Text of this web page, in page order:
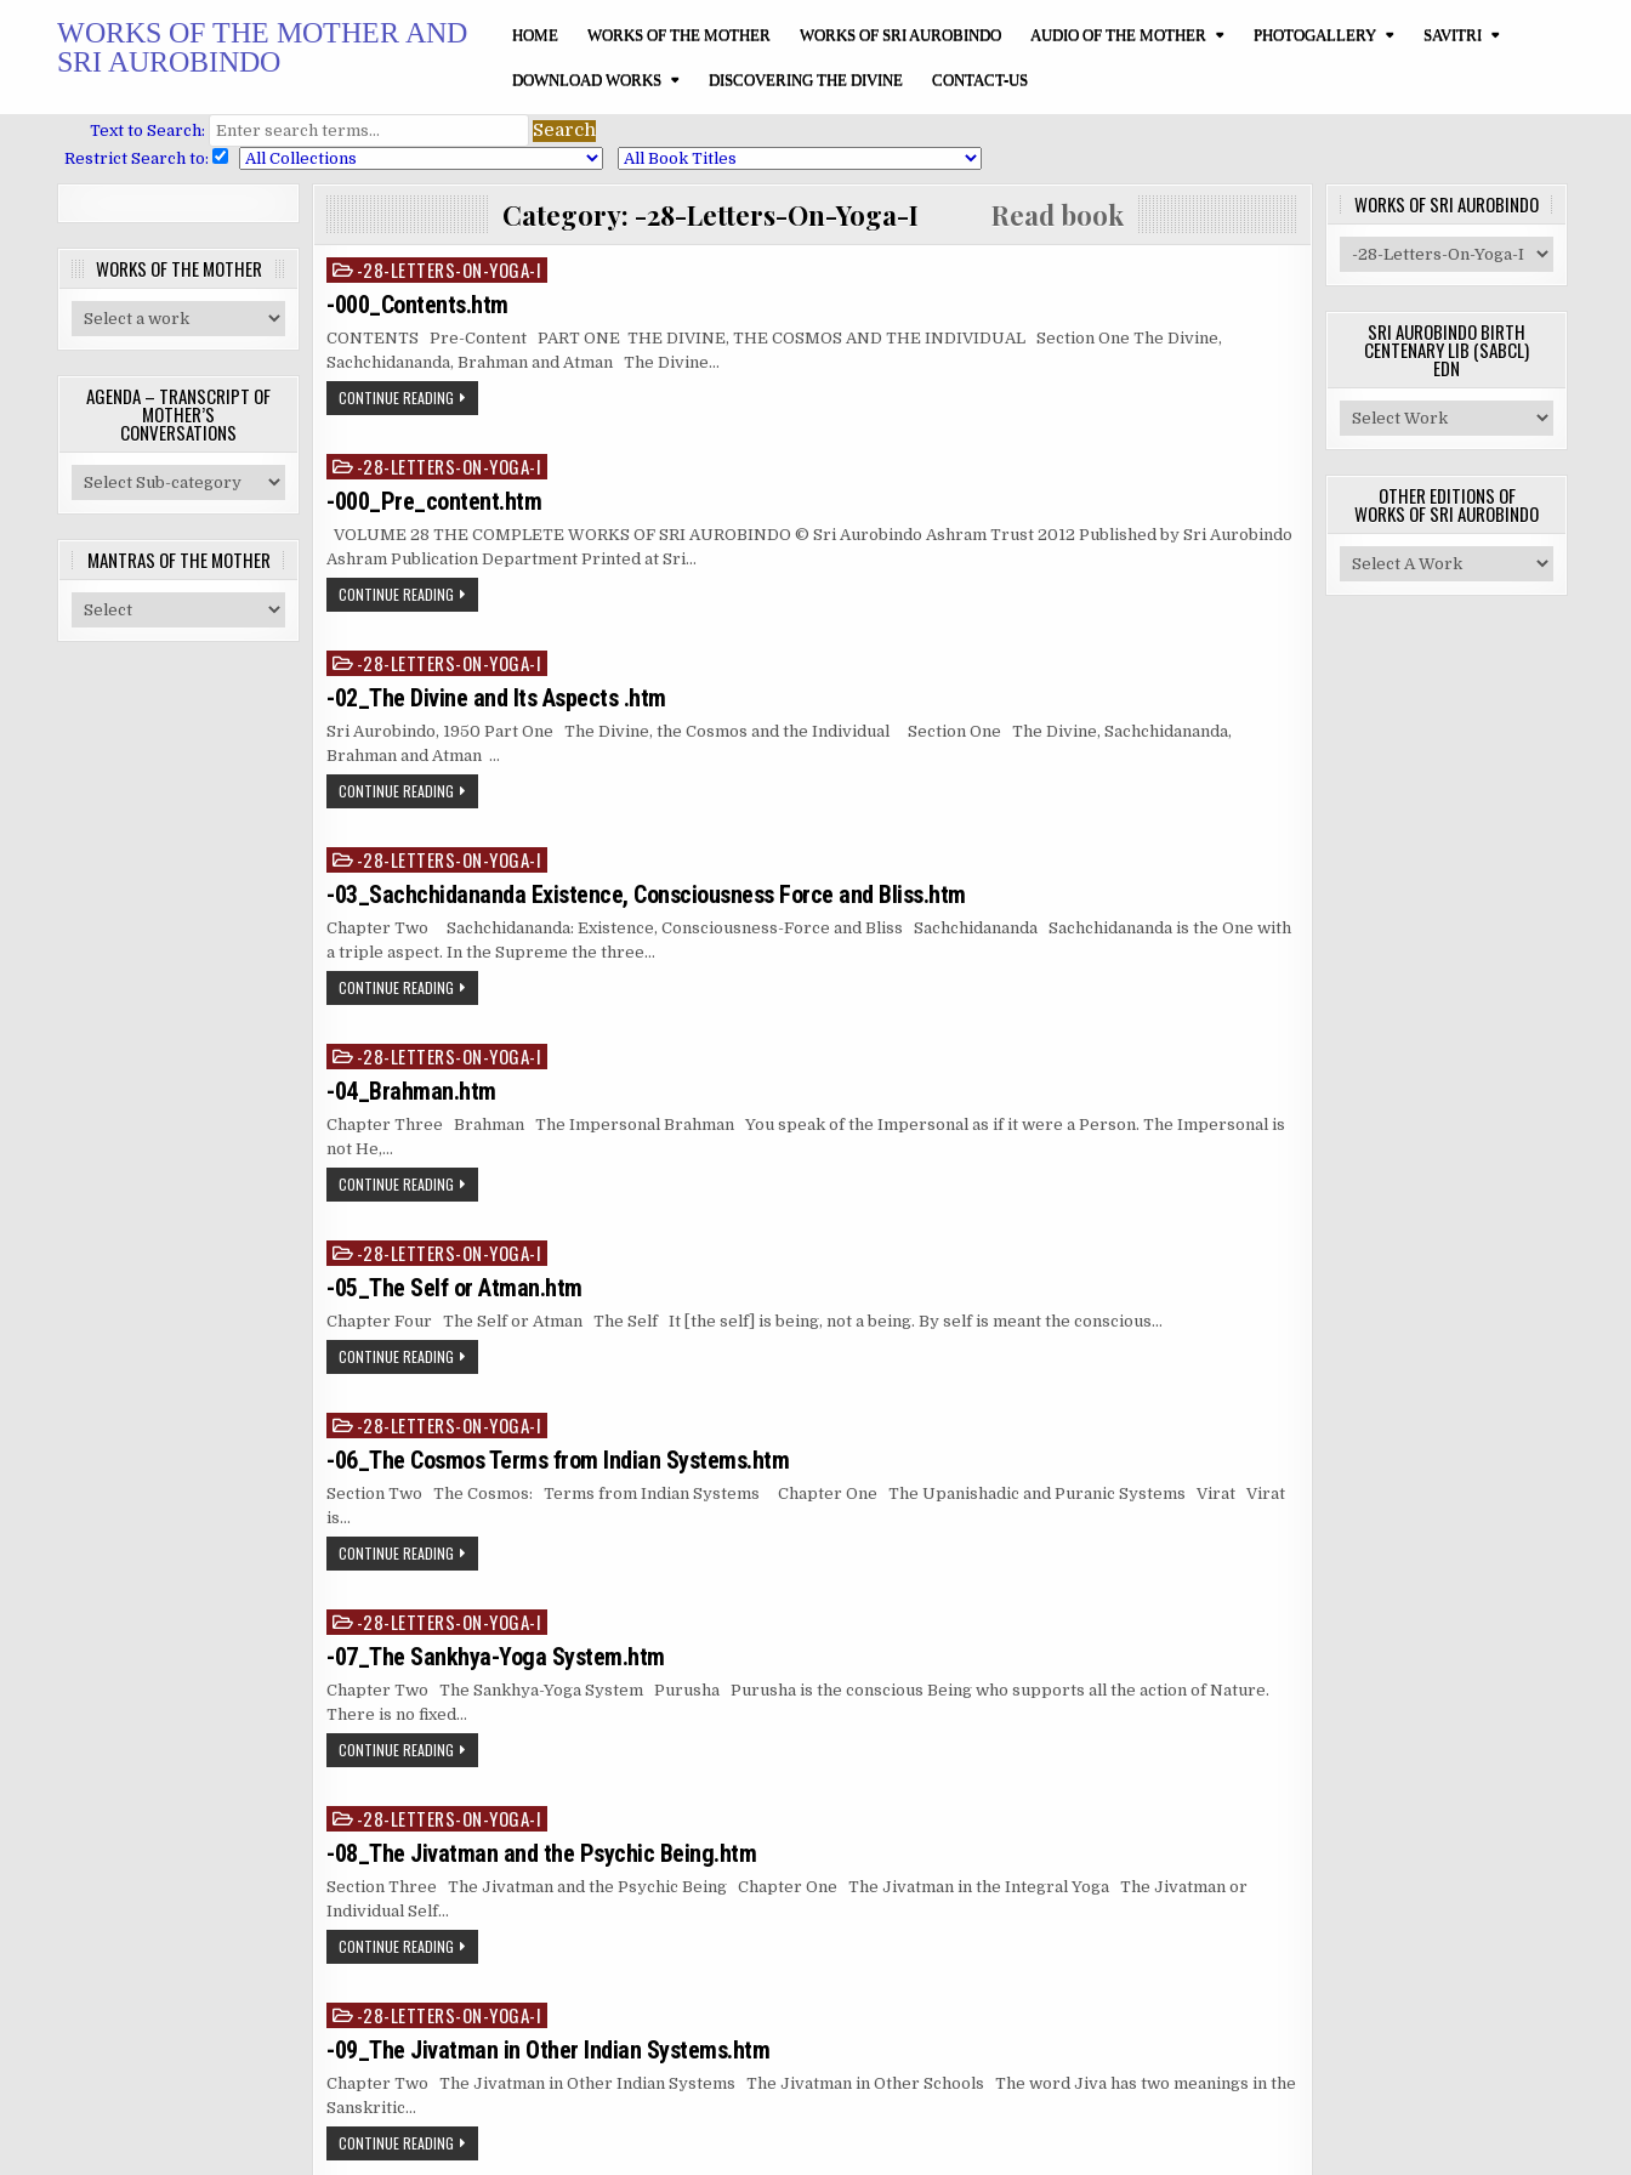
WORKS OF THE MOTHER AND
SRI AUROBINDO
HOME WORKS OF THE MOTHER WORKS OF SRI AUROBINDO AUDIO OF THE MOTHER PHOTOGALLERY SAVITRI
DOWNLOAD WORKS DISCOVERING THE DIVINE CONTACT-US
Text to Search:
Restrict Search to:
WORKS OF THE MOTHER
AGENDA – TRANSCRIPT OF
MOTHER’S
CONVERSATIONS
MANTRAS OF THE MOTHER
Category: -28-Letters-On-Yoga-I Read book
Posted
in
-28-LETTERS-ON-YOGA-I
-000_Contents.htm
CONTENTS Pre-Content PART ONE THE DIVINE, THE COSMOS AND THE INDIVIDUAL Section One The Divine,
Sachchidananda, Brahman and Atman The Divine…
CONTINUE READING
Posted
in
-28-LETTERS-ON-YOGA-I
-000_Pre_content.htm
VOLUME 28 THE COMPLETE WORKS OF SRI AUROBINDO © Sri Aurobindo Ashram Trust 2012 Published by Sri Aurobindo
Ashram Publication Department Printed at Sri…
CONTINUE READING
Posted
in
-28-LETTERS-ON-YOGA-I
-02_The Divine and Its Aspects .htm
Sri Aurobindo, 1950 Part One The Divine, the Cosmos and the Individual Section One The Divine, Sachchidananda,
Brahman and Atman …
CONTINUE READING
Posted
in
-28-LETTERS-ON-YOGA-I
-03_Sachchidananda Existence, Consciousness Force and Bliss.htm
Chapter Two Sachchidananda: Existence, Consciousness-Force and Bliss Sachchidananda Sachchidananda is the One with
a triple aspect. In the Supreme the three…
CONTINUE READING
Posted
in
-28-LETTERS-ON-YOGA-I
-04_Brahman.htm
Chapter Three Brahman The Impersonal Brahman You speak of the Impersonal as if it were a Person. The Impersonal is
not He,…
CONTINUE READING
Posted
in
-28-LETTERS-ON-YOGA-I
-05_The Self or Atman.htm
Chapter Four The Self or Atman The Self It [the self] is being, not a being. By self is meant the conscious…
CONTINUE READING
Posted
in
-28-LETTERS-ON-YOGA-I
-06_The Cosmos Terms from Indian Systems.htm
Section Two The Cosmos: Terms from Indian Systems Chapter One The Upanishadic and Puranic Systems Virat Virat
is…
CONTINUE READING
Posted
in
-28-LETTERS-ON-YOGA-I
-07_The Sankhya-Yoga System.htm
Chapter Two The Sankhya-Yoga System Purusha Purusha is the conscious Being who supports all the action of Nature.
There is no fixed…
CONTINUE READING
Posted
in
-28-LETTERS-ON-YOGA-I
-08_The Jivatman and the Psychic Being.htm
Section Three The Jivatman and the Psychic Being Chapter One The Jivatman in the Integral Yoga The Jivatman or
Individual Self…
CONTINUE READING
Posted
in
-28-LETTERS-ON-YOGA-I
-09_The Jivatman in Other Indian Systems.htm
Chapter Two The Jivatman in Other Indian Systems The Jivatman in Other Schools The word Jiva has two meanings in the
Sanskritic…
CONTINUE READING
WORKS OF SRI AUROBINDO
SRI AUROBINDO BIRTH
CENTENARY LIB (SABCL)
EDN
OTHER EDITIONS OF
WORKS OF SRI AUROBINDO